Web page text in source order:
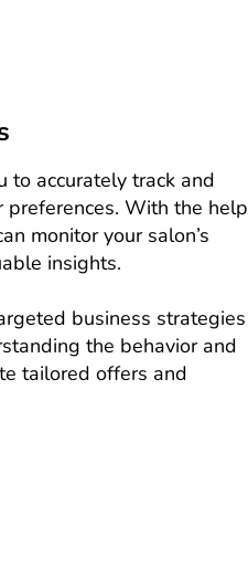
to accurately track and
With the help
monitor your salon’s
insights.
business strategies
the behavior and
tailored offers and